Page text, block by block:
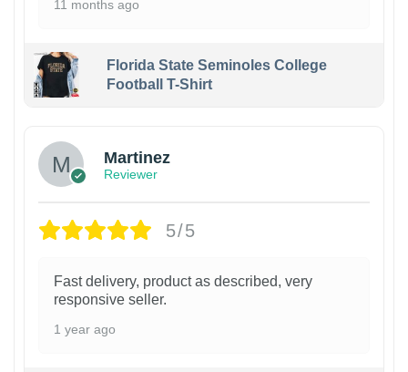
11 months ago
Florida State Seminoles College
Football T-Shirt
Martinez
Reviewer
5/5
Fast delivery, product as described, very
responsive seller.
1 year ago